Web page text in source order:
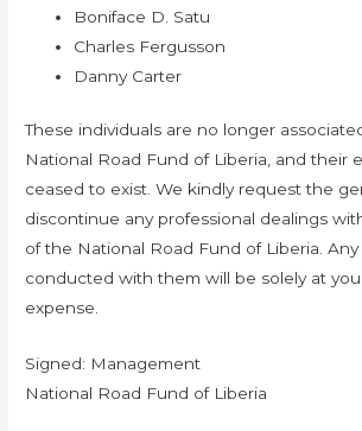
Boniface D. Satu
Charles Fergusson
Danny Carter
These individuals are no longer
National Road Fund of Liberia, and their
ceased to exist. We kindly request the
discontinue any professional dealings
of the National Road Fund of Liberia.
conducted with them will be solely at
expense.
Signed: Management
National Road Fund of Liberia